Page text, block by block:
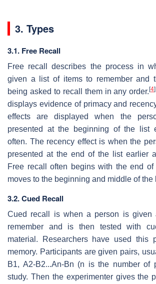
3. Types
3.1. Free Recall
Free recall describes the process in
given a list of items to remember and
being asked to recall them in any order.[4]
displays evidence of primacy and
effects are displayed when the
presented at the beginning of the list
often. The recency effect is when the
presented at the end of the list earlier
Free recall often begins with the end
moves to the beginning and middle of the
3.2. Cued Recall
Cued recall is when a person is given
remember and is then tested with
material. Researchers have used this
memory. Participants are given pairs,
B1, A2-B2...An-Bn (n is the number
study. Then the experimenter gives the